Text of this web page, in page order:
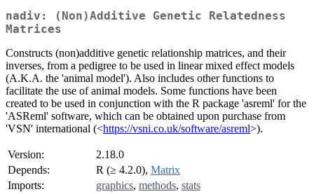
nadiv: (Non)Additive Genetic Relatedness
Matrices
Constructs (non)additive genetic relationship matrices, and their
inverses, from a pedigree to be used in linear mixed effect models
(A.K.A. the 'animal model'). Also includes other functions to
facilitate the use of animal models. Some functions have been
created to be used in conjunction with the R package 'asreml' for the
'ASReml' software, which can be obtained upon purchase from
'VSN' international (<https://vsni.co.uk/software/asreml>).
Version:
2.18.0
Depends:
R (≥ 4.2.0), Matrix
Imports:
graphics, methods, stats